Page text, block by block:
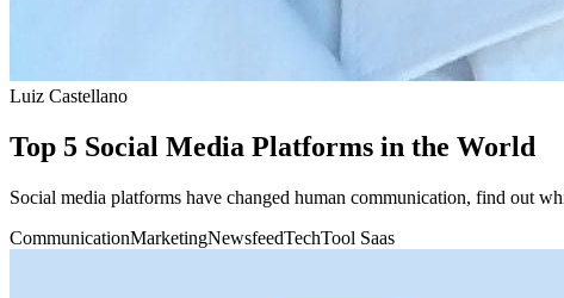
Luiz Castellano
Top 5 Social Media Platforms in the World
Social media platforms have changed human communication, find out
CommunicationMarketingNewsfeedTechTool Saas